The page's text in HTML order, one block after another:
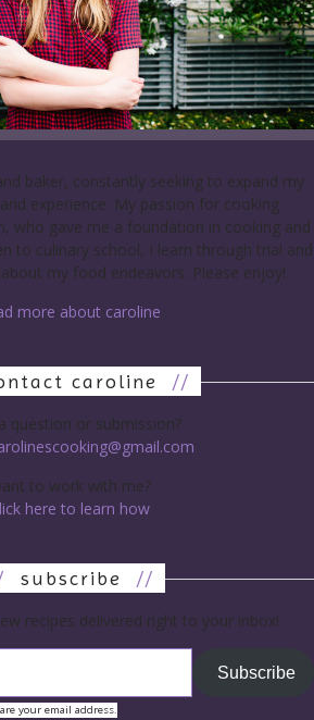
baker, constantly seeking to expand my
experience. My passion for cooking
who gave me a foundation in cooking and
to culinary school, I learn through trial and
my food endeavors. Please enjoy!
more about caroline
caroline //
question or submission?
to work with me?
here to learn how
subscribe //
recipes delivered right to your inbox!
Subscribe
your email address.